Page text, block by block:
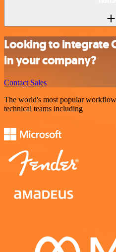
Looking to integrate
in your company?
Contact Sales
The world's most popular
technical teams including